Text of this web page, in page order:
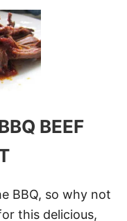
U
T
T
H
E
1
2
S
P
O
A
O
BEEF
BBQ, so why not
this delicious,